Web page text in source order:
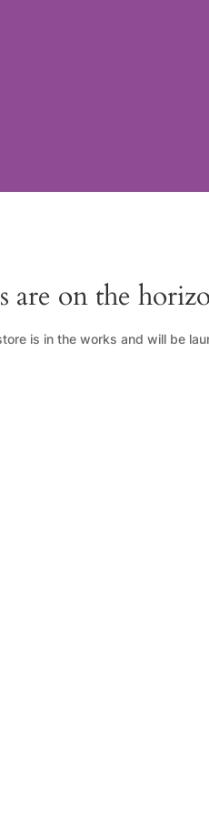
are on the
is in the works and will be